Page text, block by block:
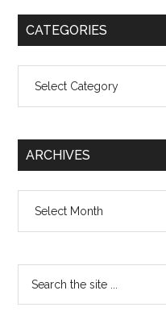
CATEGORIES
ARCHIVES